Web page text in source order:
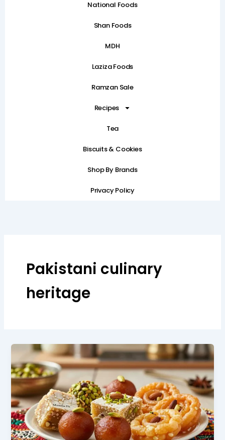
National Foods
Shan Foods
MDH
Laziza Foods
Ramzan Sale
Recipes
Tea
Biscuits & Cookies
Shop By Brands
Privacy Policy
Pakistani culinary
heritage